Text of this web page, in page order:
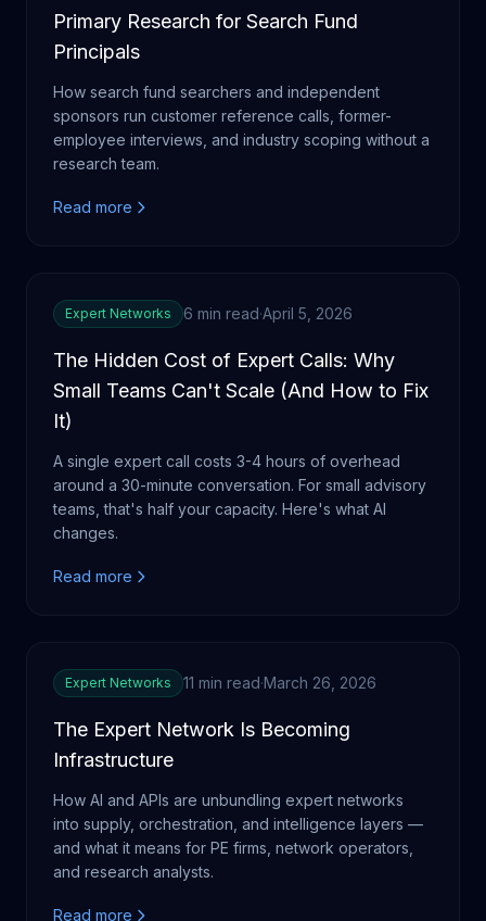
Primary Research for Search Fund
Principals
How search fund searchers and independent
sponsors run customer reference calls, former-
employee interviews, and industry scoping without a
research team.
Read more
Expert Networks 6 min read·April 5, 2026
The Hidden Cost of Expert Calls: Why
Small Teams Can't Scale (And How to Fix
It)
A single expert call costs 3-4 hours of overhead
around a 30-minute conversation. For small advisory
teams, that's half your capacity. Here's what AI
changes.
Read more
Expert Networks 11 min read·March 26, 2026
The Expert Network Is Becoming
Infrastructure
How AI and APIs are unbundling expert networks
into supply, orchestration, and intelligence layers —
and what it means for PE firms, network operators,
and research analysts.
Read more